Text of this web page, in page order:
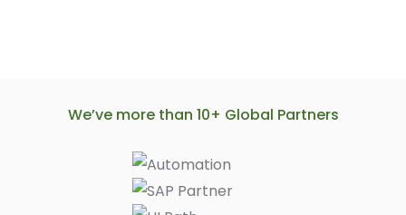
We’ve more than 10+ Global Partners